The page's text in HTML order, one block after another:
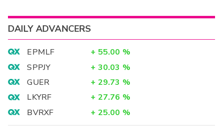
DAILY ADVANCERS
EPMLF + 55.00 %
SPPJY
+ 30.03 %
GUER
+ 29.73 %
LKYRF
+ 27.76 %
BVRXF
+ 25.00 %